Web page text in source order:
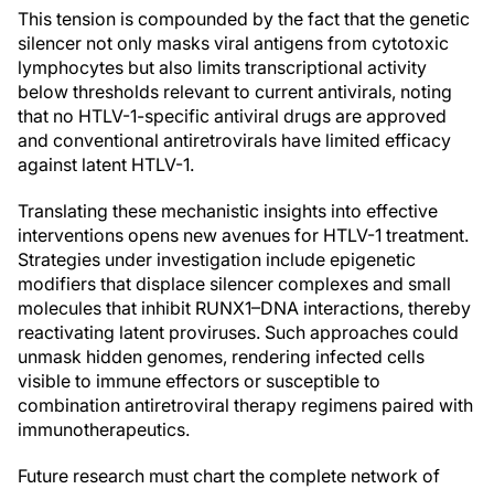
This tension is compounded by the fact that the genetic
silencer not only masks viral antigens from cytotoxic
lymphocytes but also limits transcriptional activity
below thresholds relevant to current antivirals, noting
that no HTLV-1-specific antiviral drugs are approved
and conventional antiretrovirals have limited efficacy
against latent HTLV-1.
Translating these mechanistic insights into effective
interventions opens new avenues for HTLV-1 treatment.
Strategies under investigation include epigenetic
modifiers that displace silencer complexes and small
molecules that inhibit RUNX1–DNA interactions, thereby
reactivating latent proviruses. Such approaches could
unmask hidden genomes, rendering infected cells
visible to immune effectors or susceptible to
combination antiretroviral therapy regimens paired with
immunotherapeutics.
Future research must chart the complete network of